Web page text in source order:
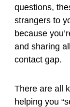
questions,
strangers to
because
and sharing
contact gap.
There are all
helping you